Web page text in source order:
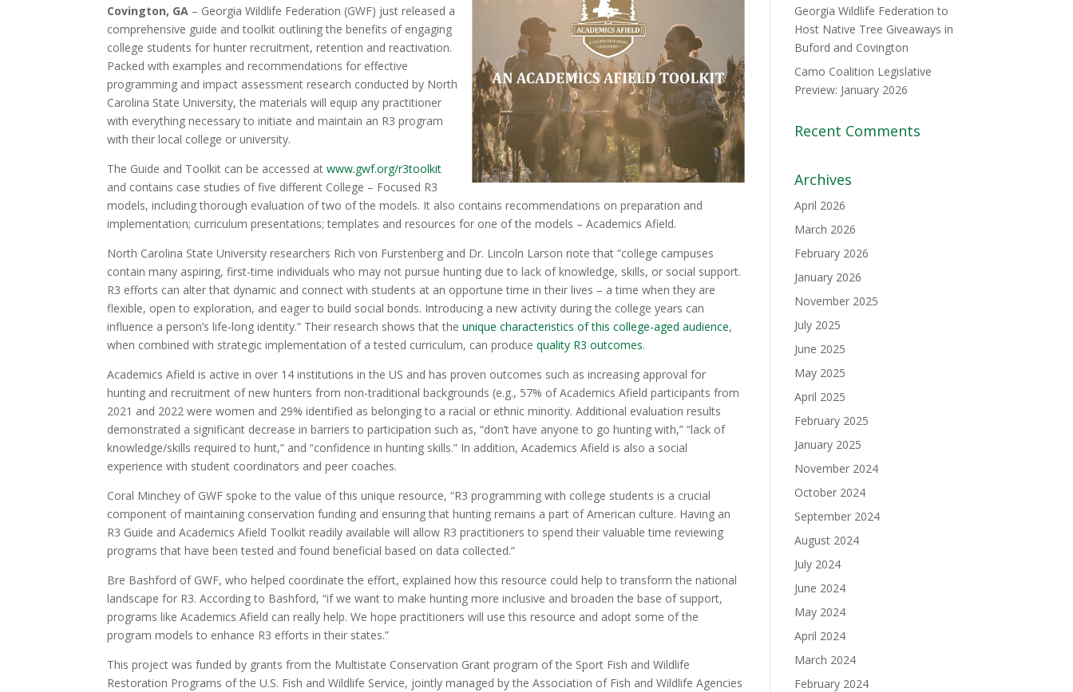
Covington, GA – Georgia Wildlife Federation (GWF) just released a
comprehensive guide and toolkit outlining the benefits of engaging
college students for hunter recruitment, retention and reactivation.
Packed with examples and recommendations for effective
programming and impact assessment research conducted by North
Carolina State University, the materials will equip any practitioner
with everything necessary to initiate and maintain an R3 program
with their local college or university.
The Guide and Toolkit can be accessed atwww.gwf.org/r3toolkit
and contains case studies of five different College – Focused R3
models, including thorough evaluation of two of the models. It also contains recommendations on preparation and
implementation; curriculum presentations; templates and resources for one of the models – Academics Afield.
North Carolina State University researchers Rich von Furstenberg and Dr. Lincoln Larson note that “college campuses
contain many aspiring, first-time individuals who may not pursue hunting due to lack of knowledge, skills, or social support.
R3 efforts can alter that dynamic and connect with students at an opportune time in their lives – a time when they are
flexible, open to exploration, and eager to build social bonds. Introducing a new activity during the college years can
influence a person’s life-long identity.” Their research shows that theunique characteristics of this college-aged audience,
when combined with strategic implementation of a tested curriculum, can producequality R3 outcomes.
Academics Afield is active in over 14 institutions in the US and has proven outcomes such as increasing approval for
hunting and recruitment of new hunters from non-traditional backgrounds (e.g., 57% of Academics Afield participants from
2021 and 2022 were women and 29% identified as belonging to a racial or ethnic minority. Additional evaluation results
demonstrated a significant decrease in barriers to participation such as, “don’t have anyone to go hunting with,” “lack of
knowledge/skills required to hunt,” and “confidence in hunting skills.” In addition, Academics Afield is also a social
experience with student coordinators and peer coaches.
Coral Minchey of GWF spoke to the value of this unique resource, “R3 programming with college students is a crucial
component of maintaining conservation funding and ensuring that hunting remains a part of American culture. Having an
R3 Guide and Academics Afield Toolkit readily available will allow R3 practitioners to spend their valuable time reviewing
programs that have been tested and found beneficial based on data collected.”
Bre Bashford of GWF, who helped coordinate the effort, explained how this resource could help to transform the national
landscape for R3. According to Bashford, “if we want to make hunting more inclusive and broaden the base of support,
programs like Academics Afield can really help. We hope practitioners will use this resource and adopt some of the
program models to enhance R3 efforts in their states.”
This project was funded by grants from the Multistate Conservation Grant program of the Sport Fish and Wildlife
Restoration Programs of the U.S. Fish and Wildlife Service, jointly managed by the Association of Fish and Wildlife Agencies
Georgia Wildlife Federation to
Host Native Tree Giveaways in
Buford and Covington
Camo Coalition Legislative
Preview: January 2026
Recent Comments
Archives
April 2026
March 2026
February 2026
January 2026
November 2025
July 2025
June 2025
May 2025
April 2025
February 2025
January 2025
November 2024
October 2024
September 2024
August 2024
July 2024
June 2024
May 2024
April 2024
March 2024
February 2024